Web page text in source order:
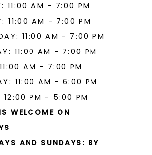
11:00 AM - 7:00 PM
11:00 AM - 7:00 PM
11:00 AM - 7:00 PM
11:00 AM - 7:00 PM
AM - 7:00 PM
11:00 AM - 6:00 PM
12:00 PM - 5:00 PM
WELCOME ON
AND SUNDAYS: BY